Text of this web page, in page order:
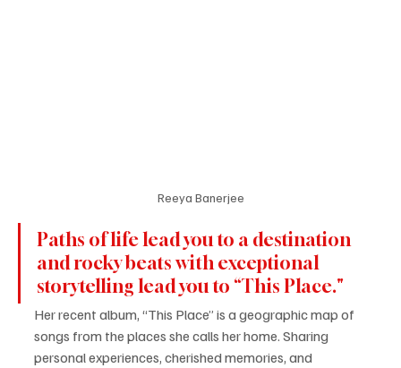
Reeya Banerjee
Paths of life lead you to a destination
and rocky beats with exceptional
storytelling lead you to “This Place."
Her recent album, “This Place” is a geographic map of
songs from the places she calls her home. Sharing
personal experiences, cherished memories, and